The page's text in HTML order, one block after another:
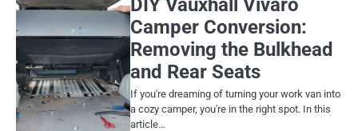
DIY Vauxhall Vivaro
Camper Conversion:
Removing the Bulkhead
and Rear Seats
If you're dreaming of turning your work van into
a cozy camper, you're in the right spot. In this
article…